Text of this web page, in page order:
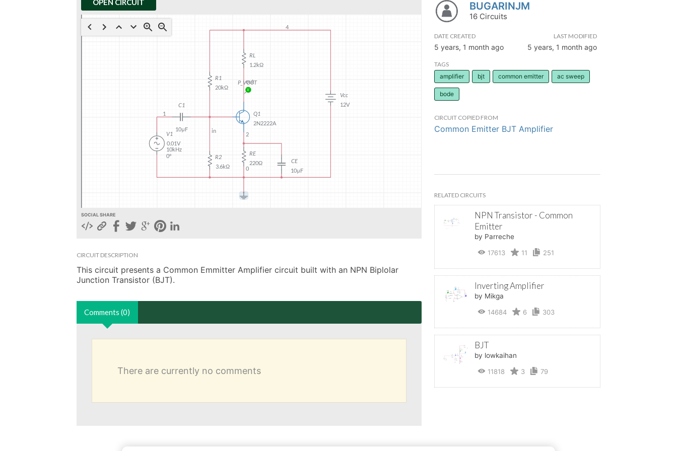
OPEN CIRCUIT
SOCIAL SHARE
CIRCUIT DESCRIPTION
This circuit presents a Common Emmitter Amplifier circuit built with an NPN Biplolar
Junction Transistor (BJT).
Comments (0)
There are currently no comments
BUGARINJM
16 Circuits
DATE CREATED
5 years, 1 month ago
LAST MODIFIED
5 years, 1 month ago
TAGS
amplifier
bjt common emitter ac sweep
bode
CIRCUIT COPIED FROM
Common Emitter BJT Amplifier
RELATED CIRCUITS
NPN Transistor - Common
Emitter
by Parreche
17613
11 251
Inverting Amplifier
by Mikga
14684
6 303
BJT
by lowkaihan
11818
3 79